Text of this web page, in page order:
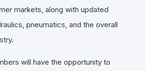
markets, along with updated
pneumatics, and the overall
will have the opportunity to